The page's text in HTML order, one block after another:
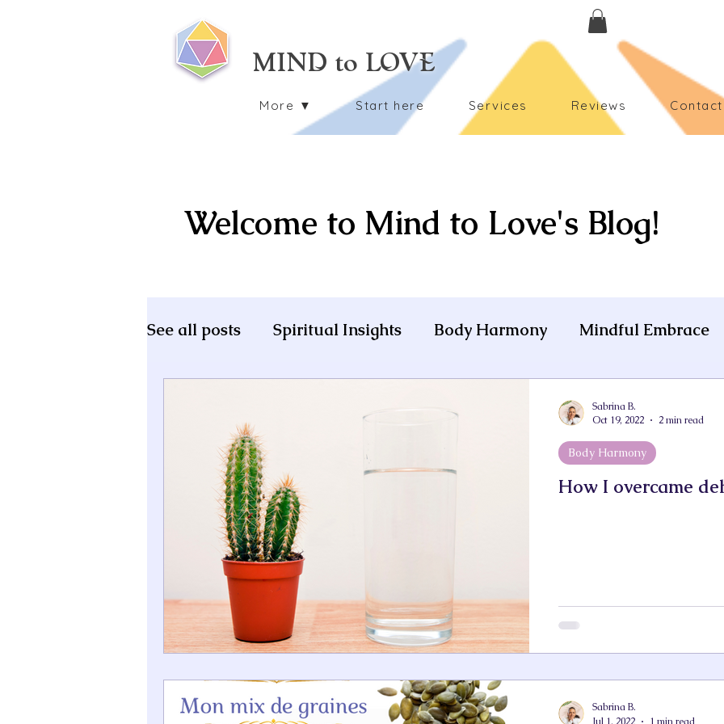
MIND to LOVE
More ▼ Start here Services Reviews Contact
Welcome to Mind to Love's Blog!
See all posts Spiritual Insights Body Harmony Mindful Embrace
How I overcame
Body Harmony
Sabrina B.
Oct 19, 2022
2 min read
Sabrina B.
Jul 1, 2022
1 min read